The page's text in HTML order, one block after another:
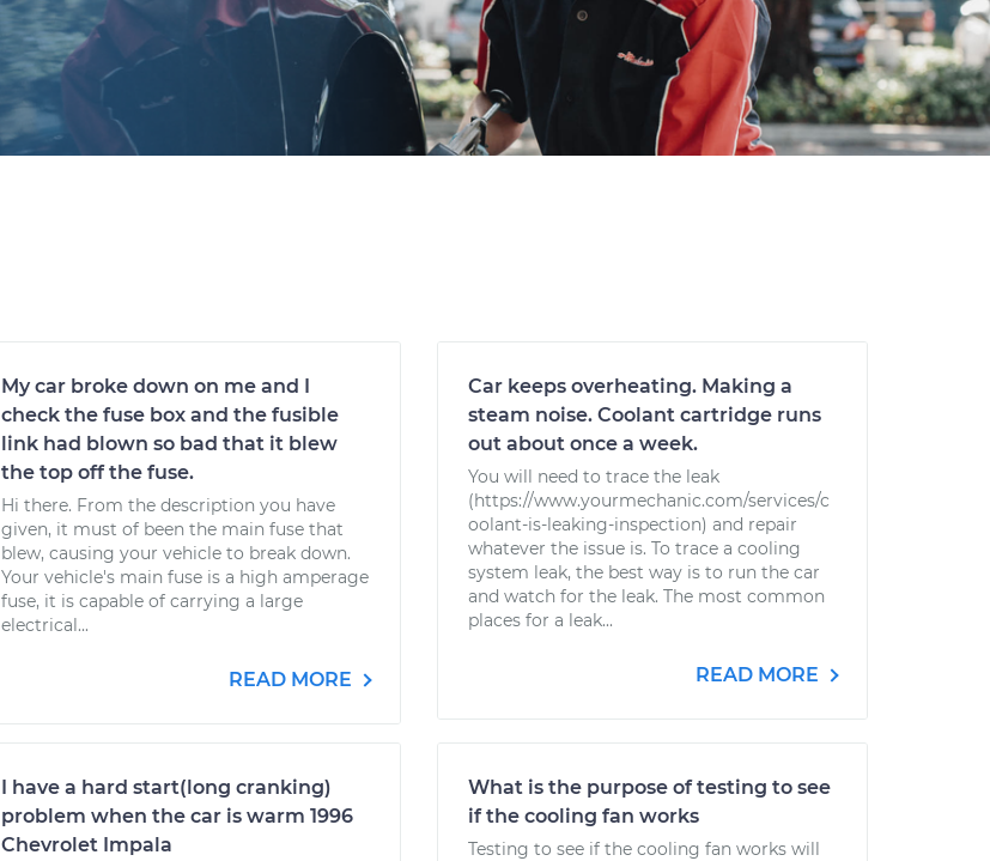
My car broke down on me and I
check the fuse box and the fusible
link had blown so bad that it blew
the top off the fuse.
Hi there. From the description you have
given, it must of been the main fuse that
blew, causing your vehicle to break down.
Your vehicle's main fuse is a high amperage
fuse, it is capable of carrying a large
electrical...
READ MORE
Car keeps overheating. Making a
steam noise. Coolant cartridge runs
out about once a week.
You will need to trace the leak
(https://www.yourmechanic.com/services/c
oolant-is-leaking-inspection) and repair
whatever the issue is. To trace a cooling
system leak, the best way is to run the car
and watch for the leak. The most common
places for a leak...
READ MORE
I have a hard start(long cranking)
problem when the car is warm 1996
Chevrolet Impala
What is the purpose of testing to see
if the cooling fan works
Testing to see if the cooling fan works will